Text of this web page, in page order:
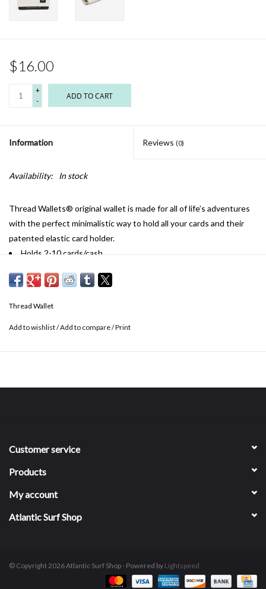
$16.00
+
-
ADD TO CART
Information Reviews (0)
Availability: In stock
Thread Wallets® original wallet is made for all of life’s adventures
with the perfect minimalistic way to hold all your cards and their
patented elastic card holder.
Holds 2-10 cards/cash
Slim profile offers front pocket use. Attach keys, gym passes,
Thread Wallet
Add to wishlist/Add to compare/Print
Customer service
Products
My account
Atlantic Surf Shop
© Copyright 2026 Atlantic Surf Shop - Powered by Lightspeed